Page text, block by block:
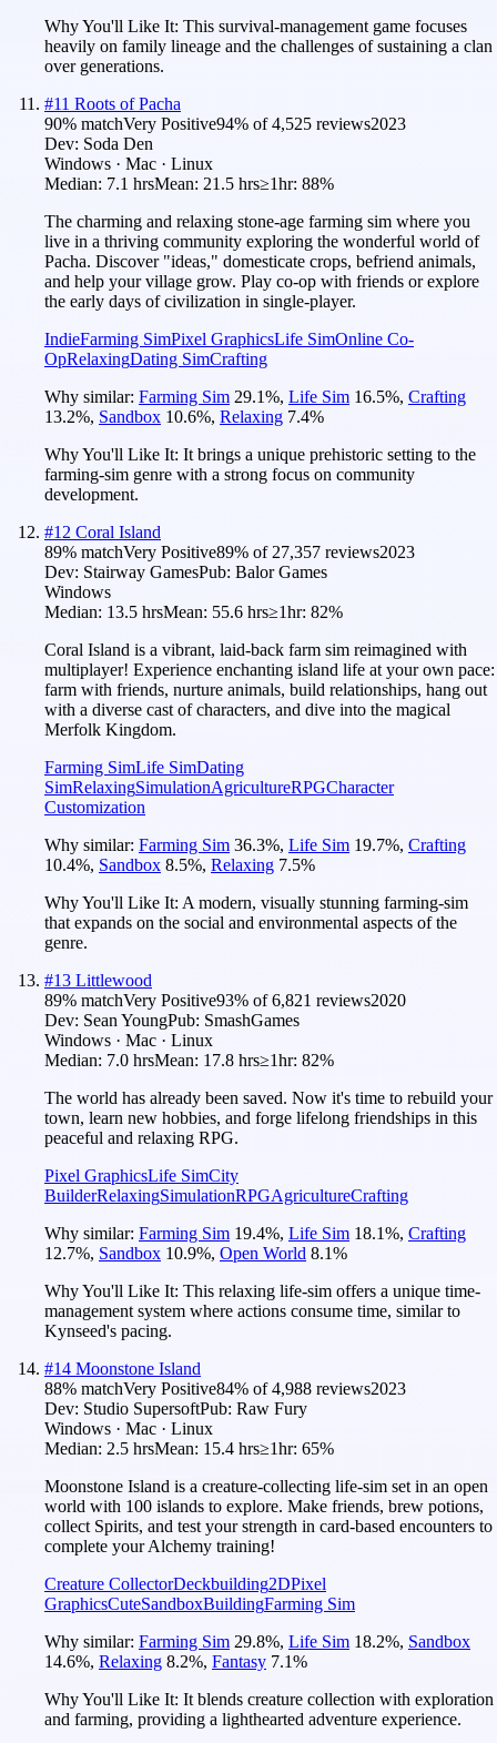
Why You'll Like It: This survival-management game focuses
heavily on family lineage and the challenges of sustaining a clan
over generations.
#11 Roots of Pacha
90% matchVery Positive94% of4,525 reviews2023
Dev: Soda Den
Windows · Mac · Linux
Median: 7.1 hrsMean: 21.5 hrs≥1hr: 88%
The charming and relaxing stone-age farming sim where you
live in a thriving community exploring the wonderful world of
Pacha. Discover "ideas," domesticate crops, befriend animals,
and help your village grow. Play co-op with friends or explore
the early days of civilization in single-player.
IndieFarming SimPixel GraphicsLife SimOnline Co-
OpRelaxingDating SimCrafting
Why similar: Farming Sim 29.1%, Life Sim 16.5%, Crafting
13.2%, Sandbox 10.6%, Relaxing 7.4%
Why You'll Like It: It brings a unique prehistoric setting to the
farming-sim genre with a strong focus on community
development.
#12 Coral Island
89% matchVery Positive89% of 27,357 reviews2023
Dev: Stairway GamesPub: Balor Games
Windows
Median: 13.5 hrsMean: 55.6 hrs≥1hr: 82%
Coral Island is a vibrant, laid-back farm sim reimagined with
multiplayer! Experience enchanting island life at your own pace:
farm with friends, nurture animals, build relationships, hang out
with a diverse cast of characters, and dive into the magical
Merfolk Kingdom.
Farming SimLife SimDating
SimRelaxingSimulationAgricultureRPGCharacter
Customization
Why similar: Farming Sim 36.3%, Life Sim 19.7%, Crafting
10.4%, Sandbox 8.5%, Relaxing 7.5%
Why You'll Like It: A modern, visually stunning farming-sim
that expands on the social and environmental aspects of the
genre.
#13 Littlewood
89% matchVery Positive93% of6,821 reviews2020
Dev: Sean YoungPub: SmashGames
Windows · Mac · Linux
Median: 7.0 hrsMean: 17.8 hrs≥1hr: 82%
The world has already been saved. Now it's time to rebuild your
town, learn new hobbies, and forge lifelong friendships in this
peaceful and relaxing RPG.
Pixel GraphicsLife SimCity
BuilderRelaxingSimulationRPGAgricultureCrafting
Why similar: Farming Sim 19.4%, Life Sim 18.1%, Crafting
12.7%, Sandbox 10.9%, Open World 8.1%
Why You'll Like It: This relaxing life-sim offers a unique time-
management system where actions consume time, similar to
Kynseed's pacing.
#14 Moonstone Island
88% matchVery Positive84% of4,988 reviews2023
Dev: Studio SupersoftPub: Raw Fury
Windows · Mac · Linux
Median: 2.5 hrsMean: 15.4 hrs≥1hr: 65%
Moonstone Island is a creature-collecting life-sim set in an open
world with 100 islands to explore. Make friends, brew potions,
collect Spirits, and test your strength in card-based encounters to
complete your Alchemy training!
Creature CollectorDeckbuilding2DPixel
GraphicsCuteSandboxBuildingFarming Sim
Why similar: Farming Sim 29.8%, Life Sim 18.2%, Sandbox
14.6%, Relaxing 8.2%, Fantasy 7.1%
Why You'll Like It: It blends creature collection with exploration
and farming, providing a lighthearted adventure experience.